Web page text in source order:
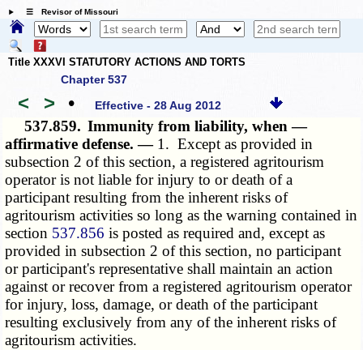
☰ Revisor of Missouri
Title XXXVI STATUTORY ACTIONS AND TORTS
Chapter 537
< > • Effective - 28 Aug 2012
537.859. Immunity from liability, when —
affirmative defense. — 1. Except as provided in
subsection 2 of this section, a registered agritourism
operator is not liable for injury to or death of a
participant resulting from the inherent risks of
agritourism activities so long as the warning contained in
section 537.856 is posted as required and, except as
provided in subsection 2 of this section, no participant
or participant's representative shall maintain an action
against or recover from a registered agritourism operator
for injury, loss, damage, or death of the participant
resulting exclusively from any of the inherent risks of
agritourism activities.